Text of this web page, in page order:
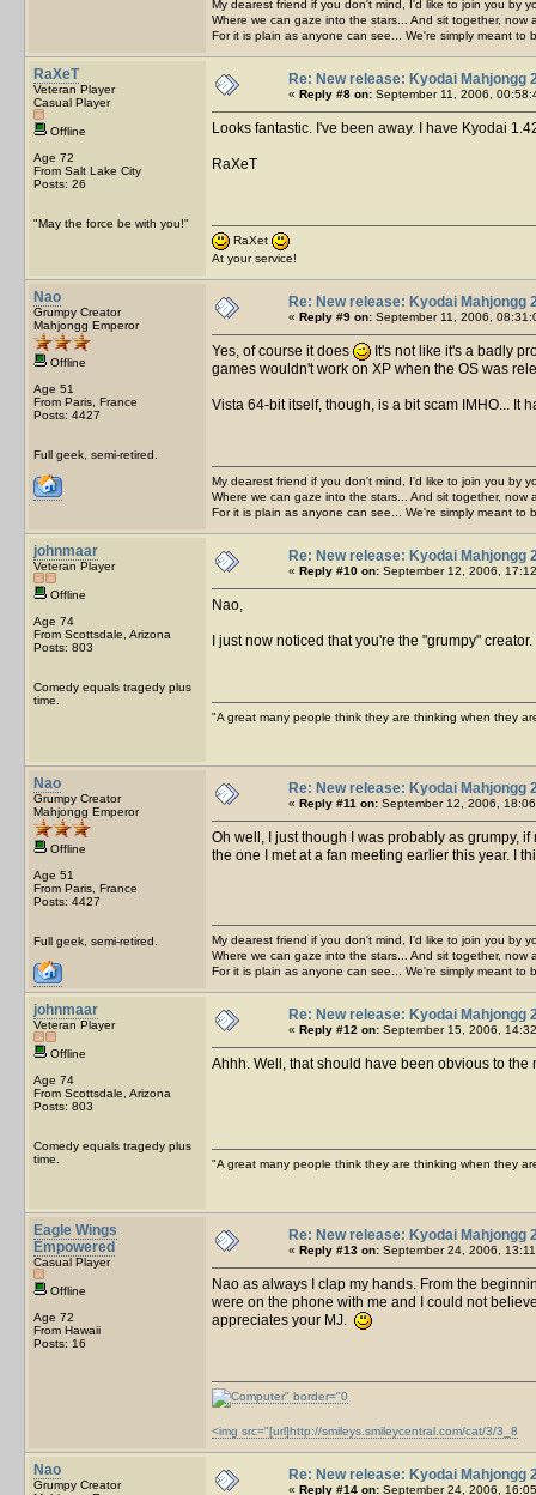
My dearest friend if you don't mind, I'd like to join you by
Where we can gaze into the stars... And sit together, now
For it is plain as anyone can see... We're simply meant to
RaXeT
Veteran Player
Casual Player
Offline
Age 72
From Salt Lake City
Posts: 26
"May the force be with you!"
Re: New release: Kyodai Mahjongg
« Reply #8 on: September 11, 2006,
Looks fantastic. I've been away. I have Kyodai
RaXeT
RaXet
At your service!
Nao
Grumpy Creator
Mahjongg Emperor
Offline
Age 51
From Paris, France
Posts: 4427
Full geek, semi-retired.
Re: New release: Kyodai Mahjongg
« Reply #9 on: September 11, 2006,
Yes, of course it does
It's not like it's a badly
games wouldn't work on XP when the OS was
Vista 64-bit itself, though, is a bit scam IMHO... It
My dearest friend if you don't mind, I'd like to join you by
Where we can gaze into the stars... And sit together, now
For it is plain as anyone can see... We're simply meant to
johnmaar
Veteran Player
Offline
Age 74
From Scottsdale, Arizona
Posts: 803
Comedy equals tragedy plus
time.
Re: New release: Kyodai Mahjongg
« Reply #10 on: September 12, 2006,
Nao,
I just now noticed that you're the "grumpy"
"A great many people think they are thinking when they
Nao
Grumpy Creator
Mahjongg Emperor
Offline
Age 51
From Paris, France
Posts: 4427
Full geek, semi-retired.
Re: New release: Kyodai Mahjongg
« Reply #11 on: September 12, 2006,
Oh well, I just though I was probably as grumpy,
the one I met at a fan meeting earlier this year. I
My dearest friend if you don't mind, I'd like to join you by
Where we can gaze into the stars... And sit together, now
For it is plain as anyone can see... We're simply meant to
johnmaar
Veteran Player
Offline
Age 74
From Scottsdale, Arizona
Posts: 803
Comedy equals tragedy plus
time.
Re: New release: Kyodai Mahjongg
« Reply #12 on: September 15, 2006,
Ahhh. Well, that should have been obvious to
"A great many people think they are thinking when they
Eagle Wings
Empowered
Casual Player
Offline
Age 72
From Hawaii
Posts: 16
Re: New release: Kyodai Mahjongg
« Reply #13 on: September 24, 2006,
Nao as always I clap my hands. From the
were on the phone with me and I could not
appreciates your MJ.
<img src="[url]http://smileys.smileycentral.com/cat/3/3_8
Nao
Grumpy Creator
Re: New release: Kyodai Mahjongg
« Reply #14 on: September 24, 2006,